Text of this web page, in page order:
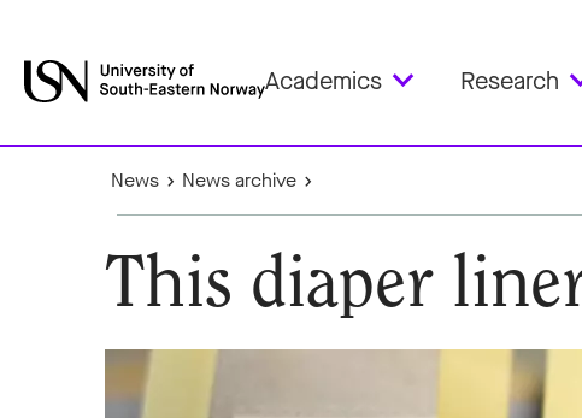
Academics Research
News News archive
This diaper